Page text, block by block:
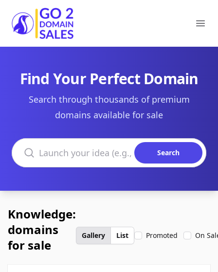
Go2DomainSales
Find Your Perfect Domain
Search through thousands of premium
domains available for sale
Search domains
Search
Knowledge:
domains
for sale
Gallery List Promoted On